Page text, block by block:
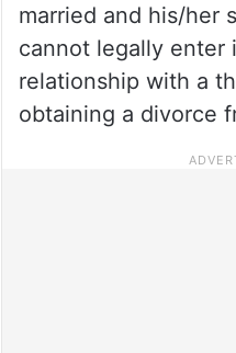
married and his/her
cannot legally enter
relationship with a
obtaining a divorce